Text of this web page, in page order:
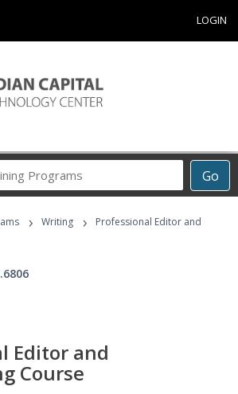
LOGIN
Go
Career
Programs
› Writing ›
Professional Editor and
Editor and
Course